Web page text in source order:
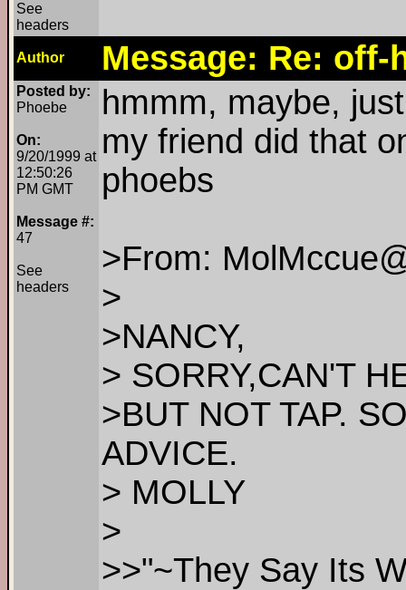
See
headers
Author Message: Re: off-
Posted by:
Phoebe
On:
9/20/1999 at
12:50:26
PM GMT
Message #:
47
See
headers
hmmm, maybe,
my friend did that
phoebs
>From:
>
>NANCY,
> SORRY,CAN'T
>BUT NOT TAP.
ADVICE.
> MOLLY
>
>>"~They Say Its